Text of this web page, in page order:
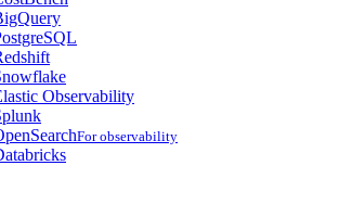
Observability
For observability